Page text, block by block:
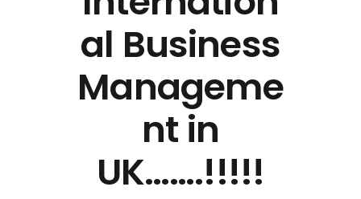
al Business
Manageme
nt in
UK…….!!!!!